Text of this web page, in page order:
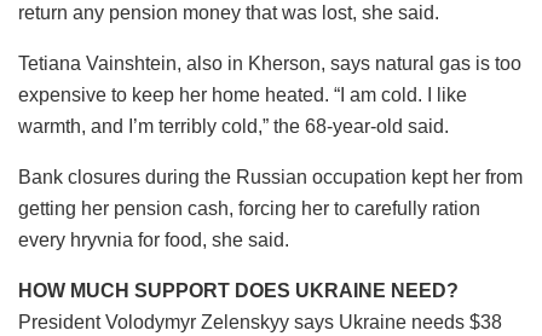
return any pension money that was lost, she said.
Tetiana Vainshtein, also in Kherson, says natural gas is too
expensive to keep her home heated. “I am cold. I like
warmth, and I’m terribly cold,” the 68-year-old said.
Bank closures during the Russian occupation kept her from
getting her pension cash, forcing her to carefully ration
every hryvnia for food, she said.
HOW MUCH SUPPORT DOES UKRAINE NEED?
President Volodymyr Zelenskyy says Ukraine needs $38